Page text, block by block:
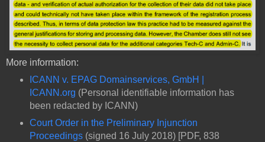
More information:
ICANN v. EPAG Domainservices, GmbH |
ICANN.org (Personal identifiable information has
been redacted by ICANN)
Court Order in the Preliminary Injunction
Proceedings(signed 16 July 2018) [PDF, 838